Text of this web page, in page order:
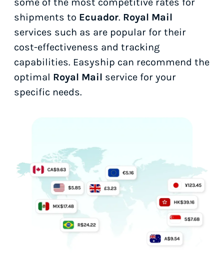
some of the most competitive rates for
shipments to Ecuador. Royal Mail
services such as are popular for their
cost-effectiveness and tracking
capabilities. Easyship can recommend the
optimal Royal Mail service for your
specific needs.